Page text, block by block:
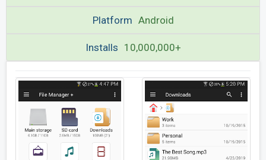
Platform Android
Installs 10,000,000+